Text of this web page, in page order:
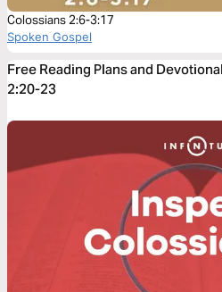
Colossians 2:6-3:17
Spoken Gospel
Free Reading Plans and
2:20-23